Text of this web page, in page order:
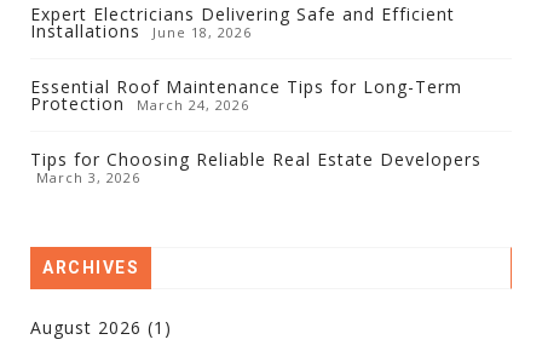
Expert Electricians Delivering Safe and Efficient
Installations June 18, 2026
Essential Roof Maintenance Tips for Long-Term
Protection March 24, 2026
Tips for Choosing Reliable Real Estate Developers
March 3, 2026
ARCHIVES
August 2026 (1)